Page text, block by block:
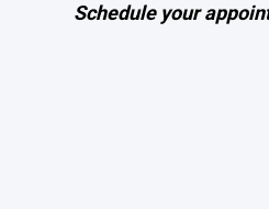
Schedule your